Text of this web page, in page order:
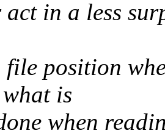
act in a less
file position
is
when